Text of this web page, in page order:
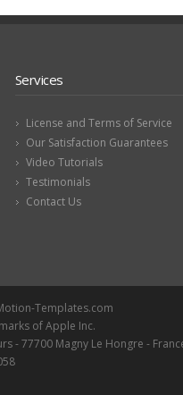
Services
License and Terms of Service
Our Satisfaction Guarantees
Video Tutorials
Testimonials
Contact Us
Templates.com
of Apple Inc.
- 77700 Magny Le Hongre -